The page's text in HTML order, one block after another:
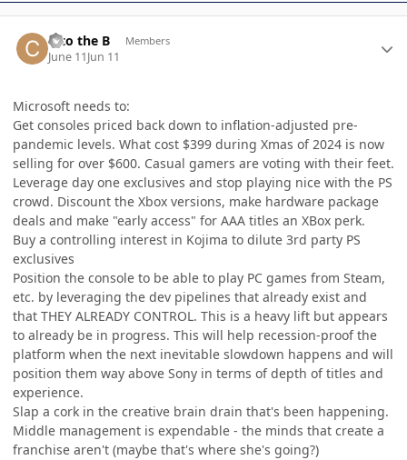
C to the B Members
June 11Jun 11
Microsoft needs to:
Get consoles priced back down to inflation-adjusted pre-
pandemic levels. What cost $399 during Xmas of 2024 is now
selling for over $600. Casual gamers are voting with their feet.
Leverage day one exclusives and stop playing nice with the PS
crowd. Discount the Xbox versions, make hardware package
deals and make "early access" for AAA titles an XBox perk.
Buy a controlling interest in Kojima to dilute 3rd party PS
exclusives
Position the console to be able to play PC games from Steam,
etc. by leveraging the dev pipelines that already exist and
that THEY ALREADY CONTROL. This is a heavy lift but appears
to already be in progress. This will help recession-proof the
platform when the next inevitable slowdown happens and will
position them way above Sony in terms of depth of titles and
experience.
Slap a cork in the creative brain drain that's been happening.
Middle management is expendable - the minds that create a
franchise aren't (maybe that's where she's going?)